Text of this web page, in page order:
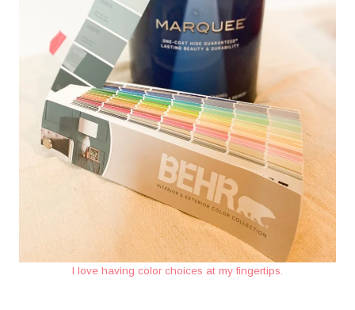
I love having color choices at my fingertips.